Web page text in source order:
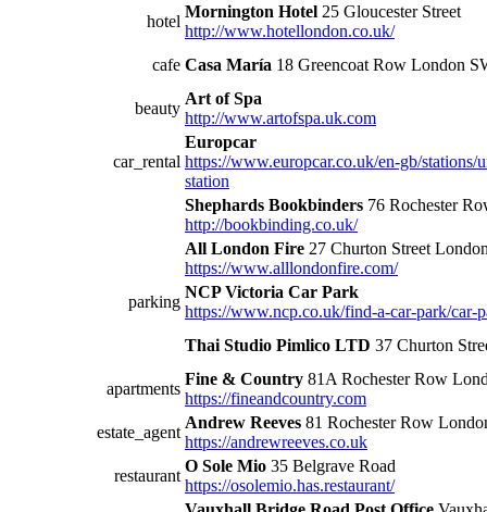
hotel
Mornington Hotel 25 Gloucester Street
http://www.hotellondon.co.uk/
cafe Casa María 18 Greencoat Row London
beauty
Art of Spa
http://www.artofspa.uk.com
car_rental
Europcar
https://www.europcar.co.uk/en-gb/
station
Shephards Bookbinders 76 Rochester
http://bookbinding.co.uk/
All London Fire 27 Churton Street
https://www.alllondonfire.com/
parking
NCP Victoria Car Park
https://www.ncp.co.uk/find-a-car-park/car-
Thai Studio Pimlico LTD 37 Churton
apartments
Fine & Country 81A Rochester Row
https://fineandcountry.com
estate_agent
Andrew Reeves 81 Rochester Row
https://andrewreeves.co.uk
restaurant
O Sole Mio 35 Belgrave Road
https://osolemio.has.restaurant/